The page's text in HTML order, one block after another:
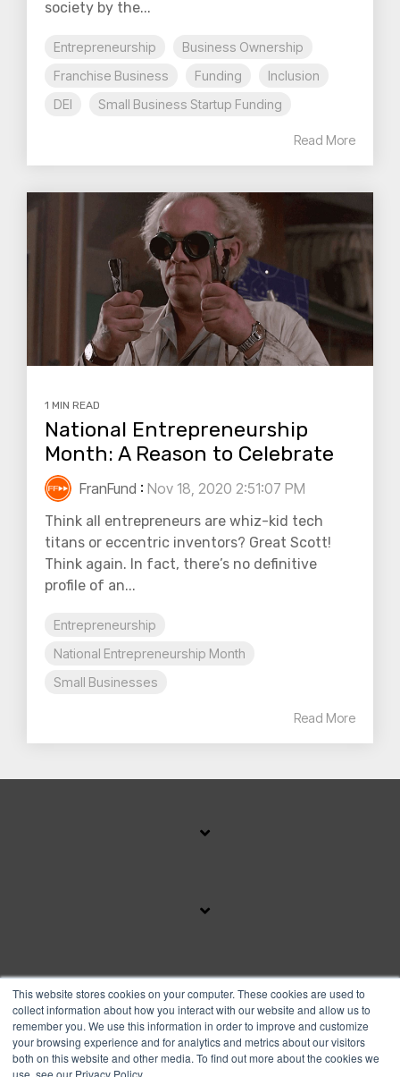
This website stores cookies on your computer. These cookies are used to
collect information about how you interact with our website and allow us to
remember you. We use this information in order to improve and customize
your browsing experience and for analytics and metrics about our visitors
both on this website and other media. To find out more about the cookies we
use, see our Privacy Policy.
society by the...
Entrepreneurship
Business Ownership
Franchise Business
Funding
Inclusion
DEI
Small Business Startup Funding
Read More
1 MIN READ
National Entrepreneurship
Month: A Reason to Celebrate
FranFund : Nov 18, 2020 2:51:07 PM
Think all entrepreneurs are whiz-kid tech
titans or eccentric inventors? Great Scott!
Think again. In fact, there’s no definitive
profile of an...
Entrepreneurship
National Entrepreneurship Month
Small Businesses
Read More
SUBSCRIBE TO OUR BLOG
FacebookInstagramLinkedinYouTube